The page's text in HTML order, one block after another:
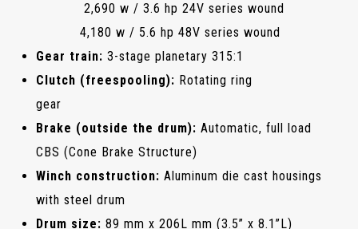
2,690 w / 3.6 hp 24V series wound
4,180 w / 5.6 hp 48V series wound
Gear train: 3-stage planetary 315:1
Clutch (freespooling): Rotating ring
gear
Brake (outside the drum): Automatic, full load
CBS (Cone Brake Structure)
Winch construction: Aluminum die cast housings
with steel drum
Drum size: 89 mm x 206L mm (3.5” x 8.1”L)